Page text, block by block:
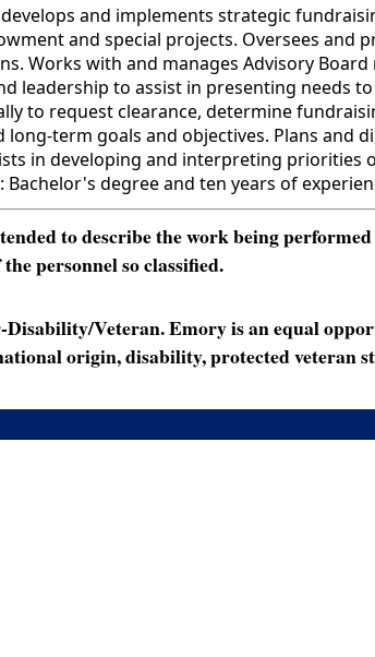
develops and implements strategic
and special projects. Oversees and
Works with and manages Advisory
leadership to assist in presenting needs
to request clearance, determine
long-term goals and objectives. Plans
in developing and interpreting
Bachelor's degree and ten years of
to describe the work being
personnel so classified.
Veteran. Emory is an equal
origin, disability, protected veteran